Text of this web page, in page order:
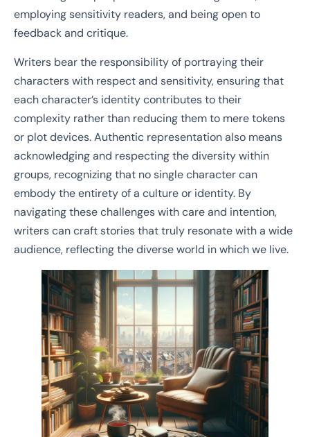
employing sensitivity readers, and being open to
feedback and critique.
Writers bear the responsibility of portraying their
characters with respect and sensitivity, ensuring that
each character’s identity contributes to their
complexity rather than reducing them to mere tokens
or plot devices. Authentic representation also means
acknowledging and respecting the diversity within
groups, recognizing that no single character can
embody the entirety of a culture or identity. By
navigating these challenges with care and intention,
writers can craft stories that truly resonate with a wide
audience, reflecting the diverse world in which we live.